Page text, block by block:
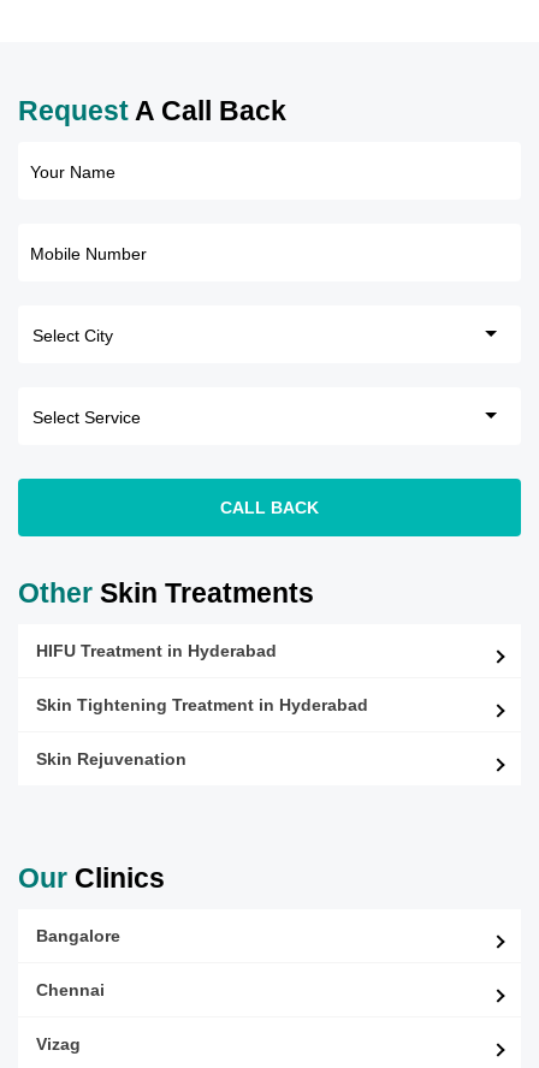
Request A Call Back
Your Name
Mobile Number
CALL BACK
Other Skin Treatments
HIFU Treatment in Hyderabad
Skin Tightening Treatment in Hyderabad
Skin Rejuvenation
Our Clinics
Bangalore
Chennai
Vizag